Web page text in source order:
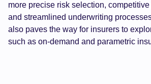
more precise risk selection,
and streamlined underwriting
also paves the way for insurers to
such as on-demand and parametric